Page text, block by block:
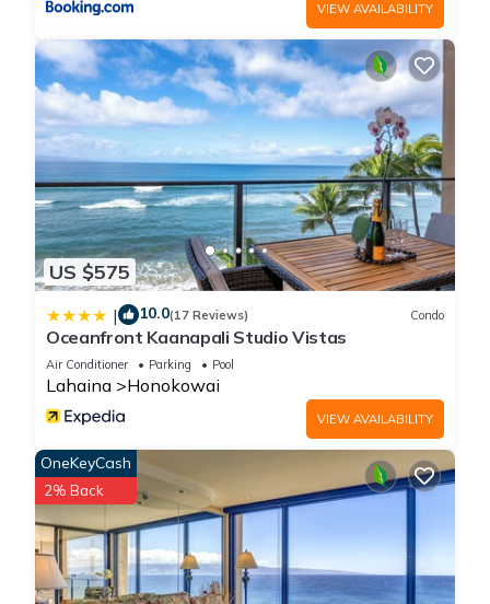
VIEW AVAILABILITY
US $575
| 10.0(17 Reviews) Condo
Oceanfront Kaanapali Studio Vistas
Air Conditioner Parking Pool
Lahaina Honokowai
VIEW AVAILABILITY
OneKeyCash
2% Back